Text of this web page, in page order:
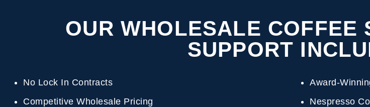
OUR WHOLESALE COFFEE
SUPPORT
No Lock In Contracts
Competitive Wholesale Pricing
Award-
Nespresso